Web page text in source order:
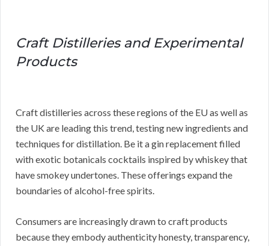
Craft Distilleries and Experimental
Products
Craft distilleries across these regions of the EU as well as
the UK are leading this trend, testing new ingredients and
techniques for distillation. Be it a gin replacement filled
with exotic botanicals cocktails inspired by whiskey that
have smokey undertones. These offerings expand the
boundaries of alcohol-free spirits.
Consumers are increasingly drawn to craft products
because they embody authenticity honesty, transparency,